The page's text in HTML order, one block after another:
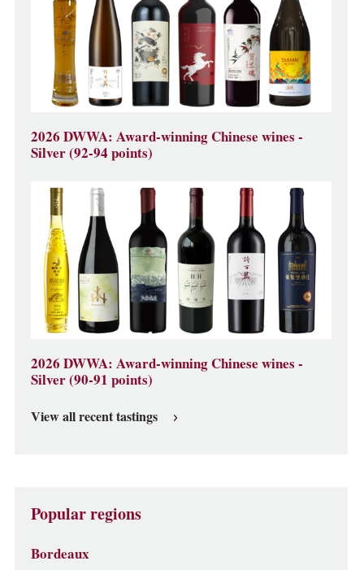
2026 DWWA: Award-winning Chinese wines -
Silver (92-94 points)
2026 DWWA: Award-winning Chinese wines -
Silver (90-91 points)
View all recent tastings
Popular regions
Bordeaux